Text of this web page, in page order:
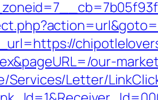
our-
Services/Letter/